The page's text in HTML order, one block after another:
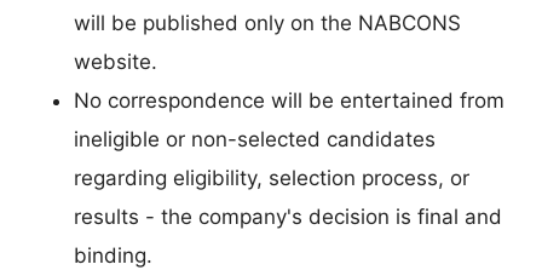
will be published only on the NABCONS
website.
No correspondence will be entertained from
ineligible or non-selected candidates
regarding eligibility, selection process, or
results - the company's decision is final and
binding.